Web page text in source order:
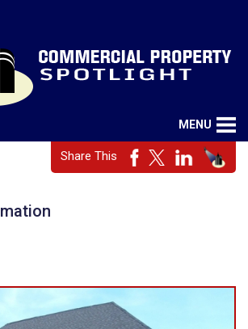
MENU
Share This